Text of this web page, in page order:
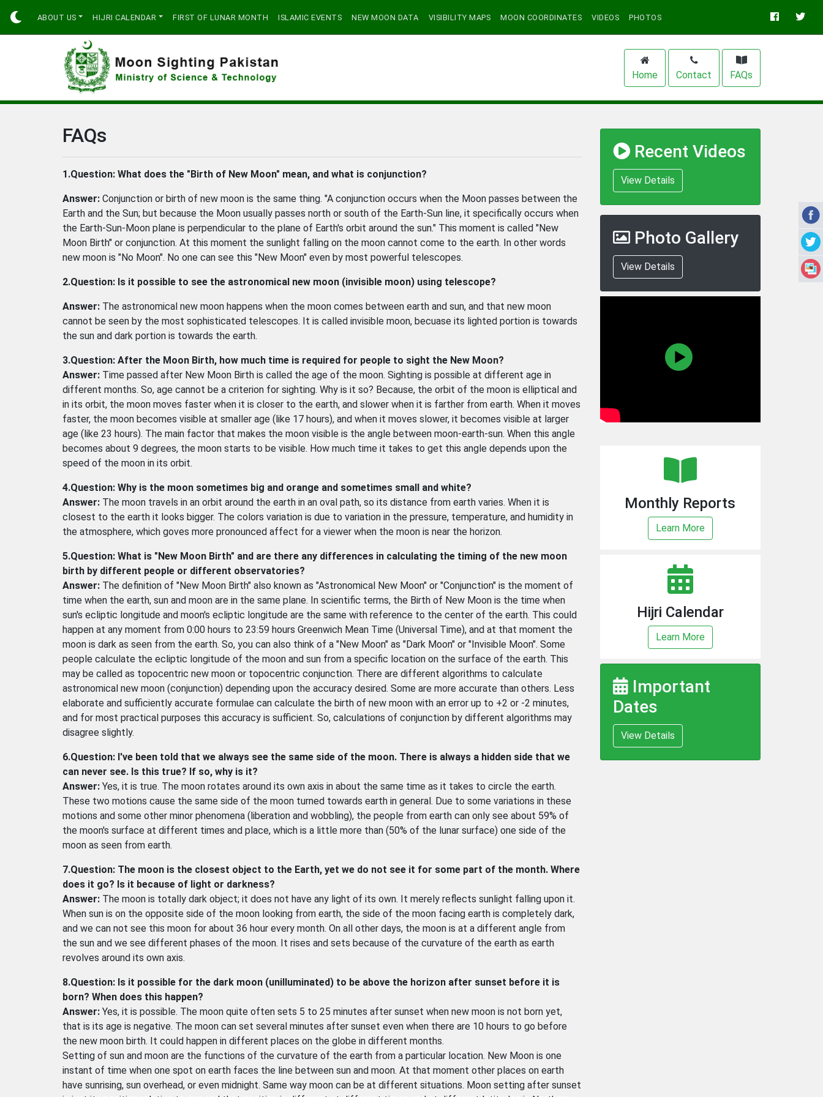
ABOUT US HIJRI CALENDAR FIRST OF LUNAR MONTH ISLAMIC EVENTS NEW MOON DATA VISIBILITY MAPS MOON COORDINATES VIDEOS PHOTOS
Home Contact FAQs
FAQs
1.Question: What does the "Birth of New Moon" mean, and what is conjunction?
Answer: Conjunction or birth of new moon is the same thing. "A conjunction occurs when the Moon passes between the
Earth and the Sun; but because the Moon usually passes north or south of the Earth-Sun line, it specifically occurs when
the Earth-Sun-Moon plane is perpendicular to the plane of Earth's orbit around the sun." This moment is called "New
Moon Birth" or conjunction. At this moment the sunlight falling on the moon cannot come to the earth. In other words
new moon is "No Moon". No one can see this "New Moon" even by most powerful telescopes.
2.Question: Is it possible to see the astronomical new moon (invisible moon) using telescope?
Answer: The astronomical new moon happens when the moon comes between earth and sun, and that new moon
cannot be seen by the most sophisticated telescopes. It is called invisible moon, becuase its lighted portion is towards
the sun and dark portion is towards the earth.
3.Question: After the Moon Birth, how much time is required for people to sight the New Moon?
Answer: Time passed after New Moon Birth is called the age of the moon. Sighting is possible at different age in
different months. So, age cannot be a criterion for sighting. Why is it so? Because, the orbit of the moon is elliptical and
in its orbit, the moon moves faster when it is closer to the earth, and slower when it is farther from earth. When it moves
faster, the moon becomes visible at smaller age (like 17 hours), and when it moves slower, it becomes visible at larger
age (like 23 hours). The main factor that makes the moon visible is the angle between moon-earth-sun. When this angle
becomes about 9 degrees, the moon starts to be visible. How much time it takes to get this angle depends upon the
speed of the moon in its orbit.
4.Question: Why is the moon sometimes big and orange and sometimes small and white?
Answer: The moon travels in an orbit around the earth in an oval path, so its distance from earth varies. When it is
closest to the earth it looks bigger. The colors variation is due to variation in the pressure, temperature, and humidity in
the atmosphere, which goves more pronounced affect for a viewer when the moon is near the horizon.
5.Question: What is "New Moon Birth" and are there any differences in calculating the timing of the new moon
birth by different people or different observatories?
Answer: The definition of "New Moon Birth" also known as "Astronomical New Moon" or "Conjunction" is the moment of
time when the earth, sun and moon are in the same plane. In scientific terms, the Birth of New Moon is the time when
sun's ecliptic longitude and moon's ecliptic longitude are the same with reference to the center of the earth. This could
happen at any moment from 0:00 hours to 23:59 hours Greenwich Mean Time (Universal Time), and at that moment the
moon is dark as seen from the earth. So, you can also think of a "New Moon" as "Dark Moon" or "Invisible Moon". Some
people calculate the ecliptic longitude of the moon and sun from a specific location on the surface of the earth. This
may be called as topocentric new moon or topocentric conjunction. There are different algorithms to calculate
astronomical new moon (conjunction) depending upon the accuracy desired. Some are more accurate than others. Less
elaborate and sufficiently accurate formulae can calculate the birth of new moon with an error up to +2 or -2 minutes,
and for most practical purposes this accuracy is sufficient. So, calculations of conjunction by different algorithms may
disagree slightly.
6.Question: I've been told that we always see the same side of the moon. There is always a hidden side that we
can never see. Is this true? If so, why is it?
Answer: Yes, it is true. The moon rotates around its own axis in about the same time as it takes to circle the earth.
These two motions cause the same side of the moon turned towards earth in general. Due to some variations in these
motions and some other minor phenomena (liberation and wobbling), the people from earth can only see about 59% of
the moon's surface at different times and place, which is a little more than (50% of the lunar surface) one side of the
moon as seen from earth.
7.Question: The moon is the closest object to the Earth, yet we do not see it for some part of the month. Where
does it go? Is it because of light or darkness?
Answer: The moon is totally dark object; it does not have any light of its own. It merely reflects sunlight falling upon it.
When sun is on the opposite side of the moon looking from earth, the side of the moon facing earth is completely dark,
and we can not see this moon for about 36 hour every month. On all other days, the moon is at a different angle from
the sun and we see different phases of the moon. It rises and sets because of the curvature of the earth as earth
revolves around its own axis.
8.Question: Is it possible for the dark moon (unilluminated) to be above the horizon after sunset before it is
born? When does this happen?
Answer: Yes, it is possible. The moon quite often sets 5 to 25 minutes after sunset when new moon is not born yet,
that is its age is negative. The moon can set several minutes after sunset even when there are 10 hours to go before
the new moon birth. It could happen in different places on the globe in different months.
Setting of sun and moon are the functions of the curvature of the earth from a particular location. New Moon is one
instant of time when one spot on earth faces the line between sun and moon. At that moment other places on earth
have sunrising, sun overhead, or even midnight. Same way moon can be at different situations. Moon setting after sunset
Recent Videos
View Details
Photo Gallery
View Details
Monthly Reports
Learn More
Hijri Calendar
Learn More
Important
Dates
View Details